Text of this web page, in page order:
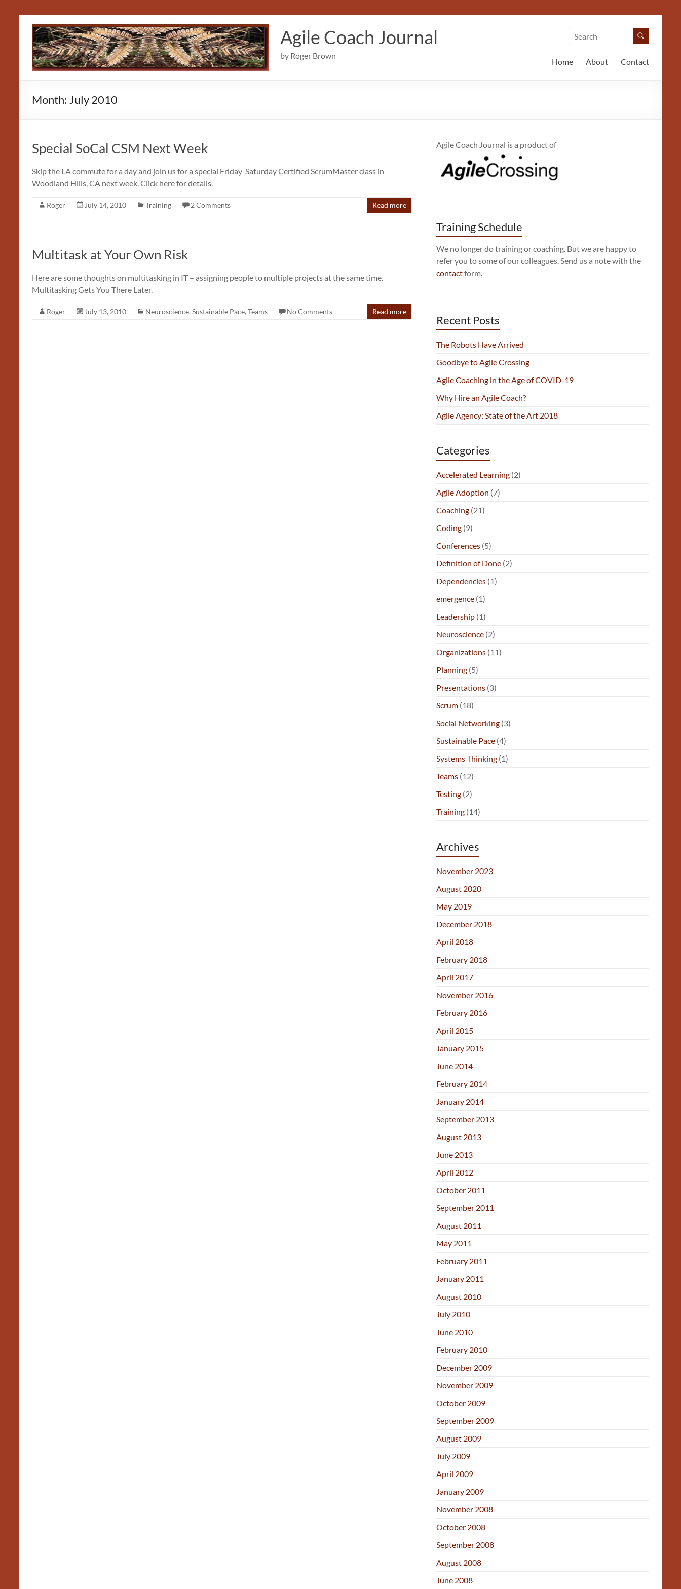
content
Agile Coach Journal
by Roger Brown
Home About Contact
Month: July 2010
Special SoCal CSM Next Week
Skip the LA commute for a day and join us for a special Friday-Saturday Certified ScrumMaster class in
Woodland Hills, CA next week. Click here for details.
Roger July 14, 2010 Training 2 Comments Read more
Multitask at Your Own Risk
Here are some thoughts on multitasking in IT – assigning people to multiple projects at the same time.
Multitasking Gets You There Later.
Roger July 13, 2010 Neuroscience, Sustainable Pace, Teams No Comments Read more
Agile Coach Journal is a product of
Training Schedule
We no longer do training or coaching. But we are happy to
refer you to some of our colleagues. Send us a note with the
contactform.
Recent Posts
The Robots Have Arrived
Goodbye to Agile Crossing
Agile Coaching in the Age of COVID-19
Why Hire an Agile Coach?
Agile Agency: State of the Art 2018
Categories
Accelerated Learning (2)
Agile Adoption (7)
Coaching (21)
Coding (9)
Conferences (5)
Definition of Done (2)
Dependencies (1)
emergence (1)
Leadership (1)
Neuroscience (2)
Organizations (11)
Planning (5)
Presentations (3)
Scrum (18)
Social Networking (3)
Sustainable Pace (4)
Systems Thinking (1)
Teams (12)
Testing (2)
Training (14)
Archives
November 2023
August 2020
May 2019
December 2018
April 2018
February 2018
April 2017
November 2016
February 2016
April 2015
January 2015
June 2014
February 2014
January 2014
September 2013
August 2013
June 2013
April 2012
October 2011
September 2011
August 2011
May 2011
February 2011
January 2011
August 2010
July 2010
June 2010
February 2010
December 2009
November 2009
October 2009
September 2009
August 2009
July 2009
April 2009
January 2009
November 2008
October 2008
September 2008
August 2008
June 2008